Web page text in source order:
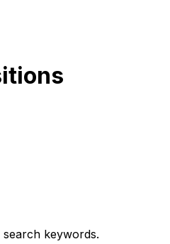
keywords.